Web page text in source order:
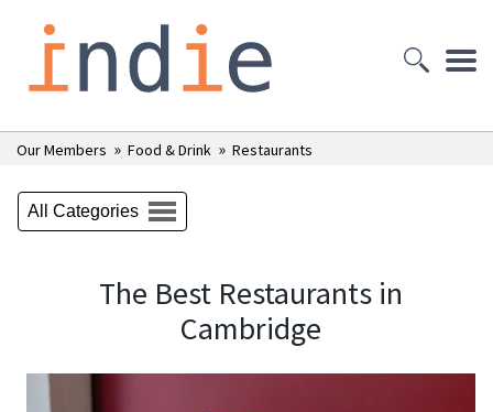
Our Members » Food & Drink » Restaurants
All Categories
The Best Restaurants in
Cambridge